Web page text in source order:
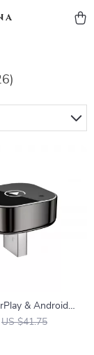
& Android
US $41.75